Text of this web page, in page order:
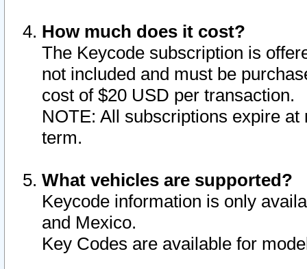
How much does it cost?
The Keycode subscription is
not included and must be
cost of $20 USD per transaction.
NOTE: All subscriptions expire
term.
What vehicles are supported?
Keycode information is only
and Mexico.
Key Codes are available for